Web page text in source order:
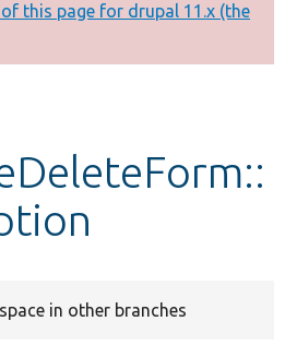
this page for drupal 11.x (the
in other branches